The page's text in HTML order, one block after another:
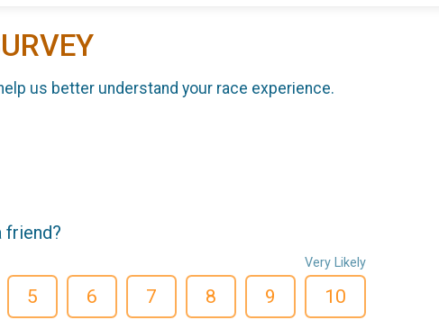
us better understand your race experience.
friend?
5 6 7 8 9
Very Likely
10